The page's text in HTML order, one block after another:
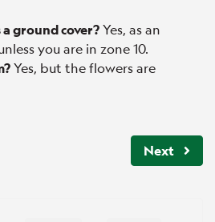
a ground cover?Yes, as an
you are in zone 10.
Yes, but the flowers are
Next